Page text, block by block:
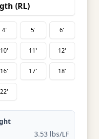
(RL)
4' 5' 6'
10' 11' 12'
16' 17' 18'
22'
3.53 lbs/LF